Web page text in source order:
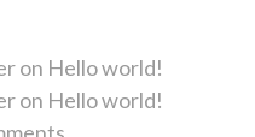
on Hello world!
on Hello world!